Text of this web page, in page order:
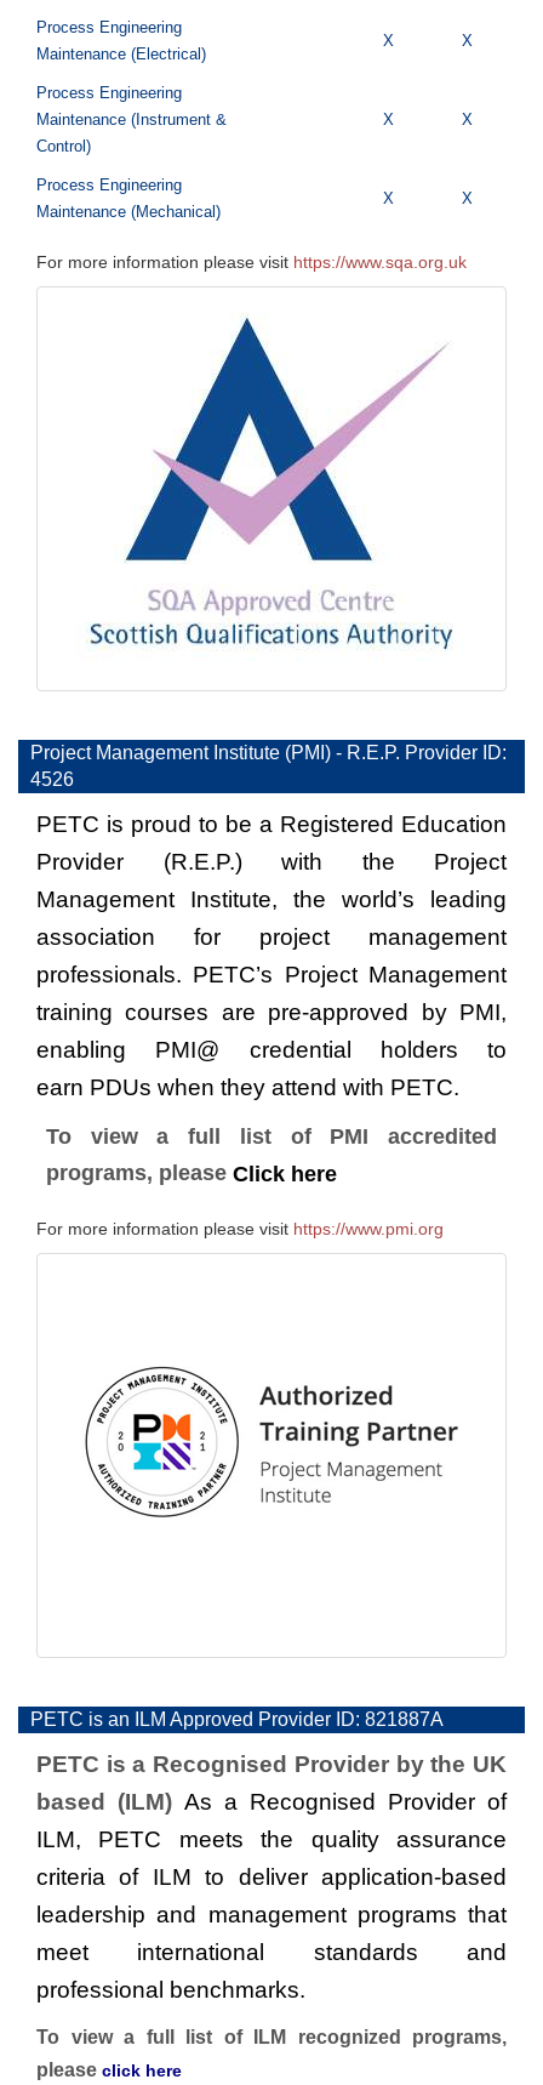
Process Engineering
Maintenance (Electrical)
X X
Process Engineering
Maintenance (Instrument &
Control)
X X
Process Engineering
Maintenance (Mechanical)
X X
For more information please visit https://www.sqa.org.uk
Project Management Institute (PMI) - R.E.P. Provider ID:
4526
PETC is proud to be a Registered Education
Provider (R.E.P.) with the Project
Management Institute, the world’s leading
association for project management
professionals. PETC’s Project Management
training courses are pre-approved by PMI,
enabling PMI@ credential holders to
earn PDUs when they attend with PETC.
To view a full list of PMI accredited
programs, please Click here
For more information please visit https://www.pmi.org
PETC is an ILM Approved Provider ID: 821887A
PETC is a Recognised Provider by the UK
based (ILM) As a Recognised Provider of
ILM, PETC meets the quality assurance
criteria of ILM to deliver application-based
leadership and management programs that
meet international standards and
professional benchmarks.
To view a full list of ILM recognized programs,
please click here